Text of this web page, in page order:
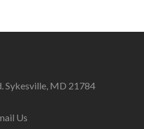
Sykesville, MD 21784
Us